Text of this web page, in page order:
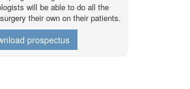
will be able to do all the
their own on their patients.
prospectus